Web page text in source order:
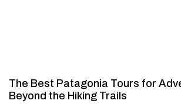
The Best Patagonia Tours for
Beyond the Hiking Trails